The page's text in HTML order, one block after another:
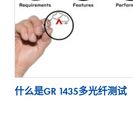
什么是GR 1435多光纤测试